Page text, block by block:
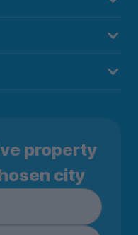
property
city